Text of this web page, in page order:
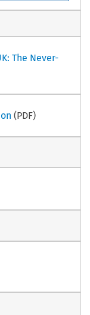
The Never-
(PDF)